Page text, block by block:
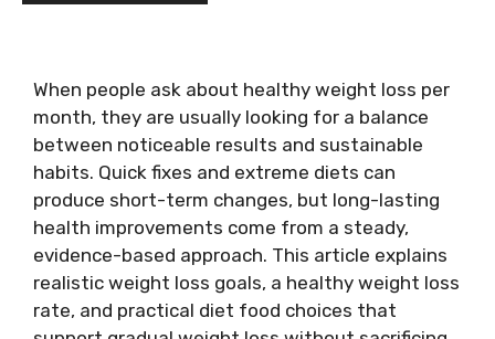
When people ask about healthy weight loss per
month, they are usually looking for a balance
between noticeable results and sustainable
habits. Quick fixes and extreme diets can
produce short-term changes, but long-lasting
health improvements come from a steady,
evidence-based approach. This article explains
realistic weight loss goals, a healthy weight loss
rate, and practical diet food choices that